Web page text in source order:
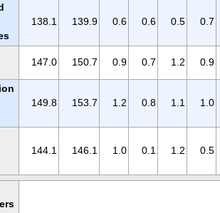
138.1 139.9 0.6 0.6 0.5 0.7
147.0 150.7 0.9 0.7 1.2 0.9
149.8 153.7 1.2 0.8 1.1 1.0
144.1 146.1 1.0 0.1 1.2 0.5